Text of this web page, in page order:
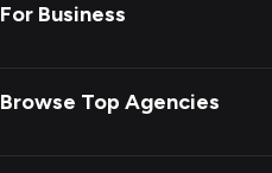
For Business
Browse Top Agencies